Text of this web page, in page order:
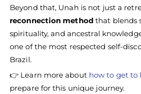
Beyond that, Unah is not just a
reconnection methodthat blends
spirituality, and ancestral
one of the most respected self-
Brazil.
👉 Learn more about how to get to
prepare for this unique journey.